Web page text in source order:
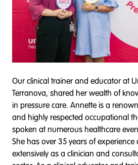
Our clinical trainer and educator at
Terranova, shared her wealth of
in pressure care. Annette is a
and highly respected occupational
spoken at numerous healthcare
She has over 35 years of
extensively as a clinician and